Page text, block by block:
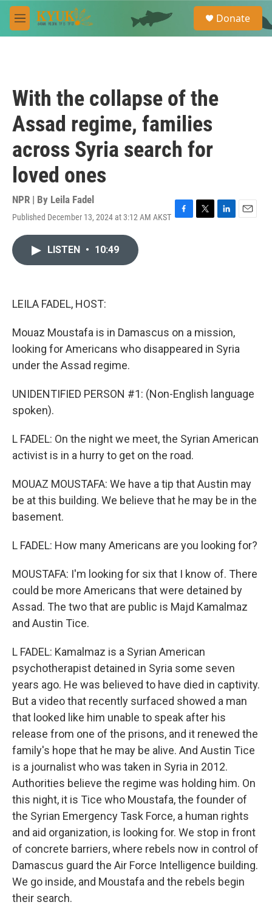
Skip to main content
M
e
e
a
Donate
With the collapse of the
Assad regime, families
across Syria search for
loved ones
NPR | By Leila Fadel
Published December 13, 2024 at 3:12 AM AKST F
T
L
E
LISTEN • 10:49
LEILA FADEL, HOST:
Mouaz Moustafa is in Damascus on a mission,
looking for Americans who disappeared in Syria
under the Assad regime.
UNIDENTIFIED PERSON #1: (Non-English language
spoken).
L FADEL: On the night we meet, the Syrian American
activist is in a hurry to get on the road.
MOUAZ MOUSTAFA: We have a tip that Austin may
be at this building. We believe that he may be in the
basement.
L FADEL: How many Americans are you looking for?
MOUSTAFA: I'm looking for six that I know of. There
could be more Americans that were detained by
Assad. The two that are public is Majd Kamalmaz
and Austin Tice.
L FADEL: Kamalmaz is a Syrian American
psychotherapist detained in Syria some seven
years ago. He was believed to have died in captivity.
But a video that recently surfaced showed a man
that looked like him unable to speak after his
release from one of the prisons, and it renewed the
family's hope that he may be alive. And Austin Tice
is a journalist who was taken in Syria in 2012.
Authorities believe the regime was holding him. On
this night, it is Tice who Moustafa, the founder of
the Syrian Emergency Task Force, a human rights
and aid organization, is looking for. We stop in front
of concrete barriers, where rebels now in control of
Damascus guard the Air Force Intelligence building.
We go inside, and Moustafa and the rebels begin
their search.